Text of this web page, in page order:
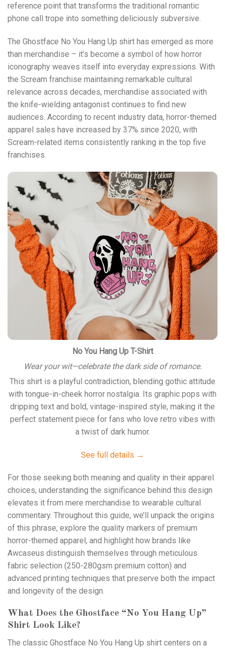
reference point that transforms the traditional romantic
phone call trope into something deliciously subversive.
The Ghostface No You Hang Up shirt has emerged as more
than merchandise – it’s become a symbol of how horror
iconography weaves itself into everyday expressions. With
the Scream franchise maintaining remarkable cultural
relevance across decades, merchandise associated with
the knife-wielding antagonist continues to find new
audiences. According to recent industry data, horror-themed
apparel sales have increased by 37% since 2020, with
Scream-related items consistently ranking in the top five
franchises.
No You Hang Up T-Shirt
Wear your wit—celebrate the dark side of romance.
This shirt is a playful contradiction, blending gothic attitude
with tongue-in-cheek horror nostalgia. Its graphic pops with
dripping text and bold, vintage-inspired style, making it the
perfect statement piece for fans who love retro vibes with
a twist of dark humor.
See full details →
For those seeking both meaning and quality in their apparel
choices, understanding the significance behind this design
elevates it from mere merchandise to wearable cultural
commentary. Throughout this guide, we’ll unpack the origins
of this phrase, explore the quality markers of premium
horror-themed apparel, and highlight how brands like
Awcaseus distinguish themselves through meticulous
fabric selection (250-280gsm premium cotton) and
advanced printing techniques that preserve both the impact
and longevity of the design.
What Does the Ghostface “No You Hang Up”
Shirt Look Like?
The classic Ghostface No You Hang Up shirt centers on a